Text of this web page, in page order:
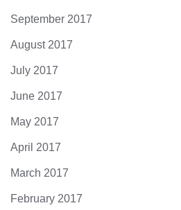
September 2017
August 2017
July 2017
June 2017
May 2017
April 2017
March 2017
February 2017